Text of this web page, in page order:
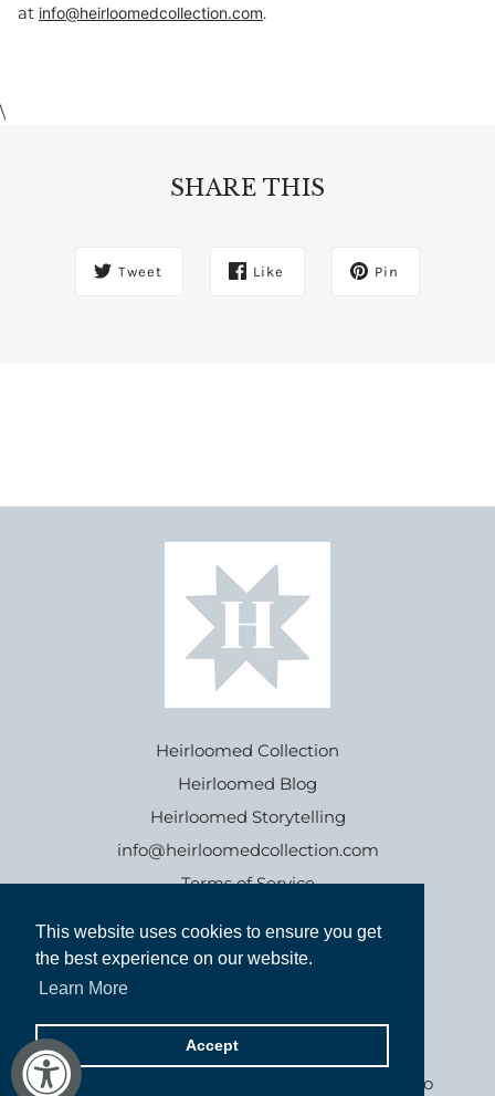
This website uses cookies to ensure you get
the best experience on our website.
Learn More
Accept
This website uses cookies to ensure you get
the best experience on our website.
Learn More
Accept
at info@heirloomedcollection.com.
\
SHARE THIS
Tweet Like Pin
Heirloomed Collection
Heirloomed Blog
Heirloomed Storytelling
info@heirloomedcollection.com
Terms of Service
Refund policy
Goods inspired by the past, for generations to